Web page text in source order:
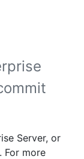
Server, or
For more